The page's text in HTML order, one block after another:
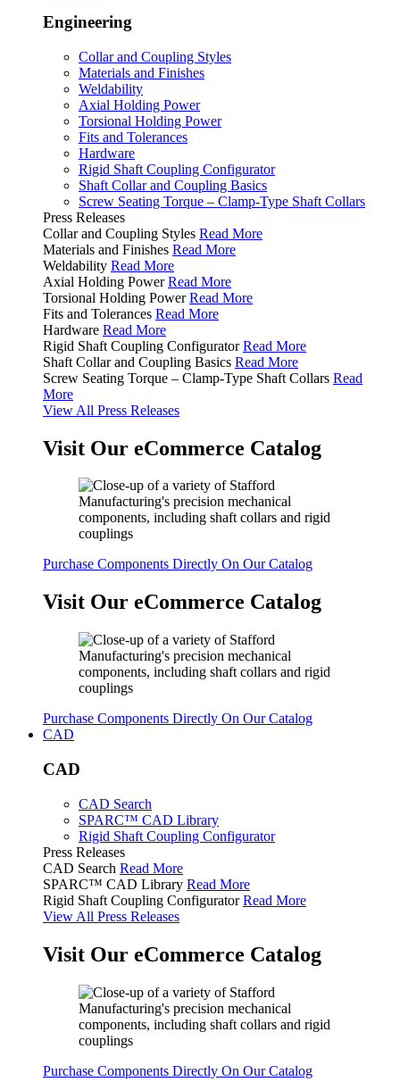
Engineering
Collar and Coupling Styles
Materials and Finishes
Weldability
Axial Holding Power
Torsional Holding Power
Fits and Tolerances
Hardware
Rigid Shaft Coupling Configurator
Shaft Collar and Coupling Basics
Screw Seating Torque – Clamp-Type Shaft Collars
Press Releases
Collar and Coupling Styles Read More
Materials and Finishes Read More
Weldability Read More
Axial Holding Power Read More
Torsional Holding Power Read More
Fits and Tolerances Read More
Hardware Read More
Rigid Shaft Coupling Configurator Read More
Shaft Collar and Coupling Basics Read More
Screw Seating Torque – Clamp-Type Shaft Collars Read
More
View All Press Releases
Visit Our eCommerce Catalog
Purchase Components Directly On Our Catalog
Visit Our eCommerce Catalog
Purchase Components Directly On Our Catalog
CAD
CAD
CAD Search
SPARC™ CAD Library
Rigid Shaft Coupling Configurator
Press Releases
CAD Search Read More
SPARC™ CAD Library Read More
Rigid Shaft Coupling Configurator Read More
View All Press Releases
Visit Our eCommerce Catalog
Purchase Components Directly On Our Catalog